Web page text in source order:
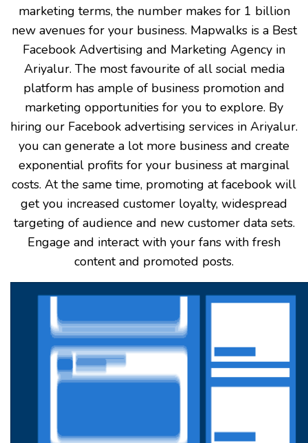
marketing terms, the number makes for 1 billion
new avenues for your business. Mapwalks is a Best
Facebook Advertising and Marketing Agency in
Ariyalur. The most favourite of all social media
platform has ample of business promotion and
marketing opportunities for you to explore. By
hiring our Facebook advertising services in Ariyalur.
you can generate a lot more business and create
exponential profits for your business at marginal
costs. At the same time, promoting at facebook will
get you increased customer loyalty, widespread
targeting of audience and new customer data sets.
Engage and interact with your fans with fresh
content and promoted posts.